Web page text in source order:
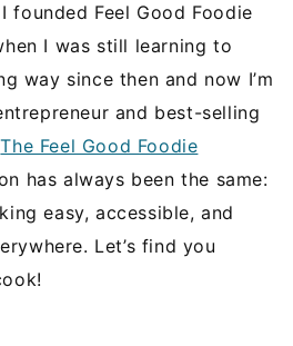
I founded Feel Good Foodie
I was still learning to
way since then and now I’m
and best-selling
The Feel Good Foodie
has always been the same:
easy, accessible, and
Let’s find you